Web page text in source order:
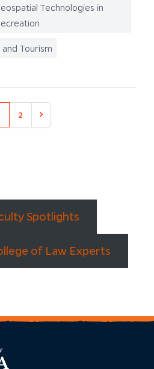
Technologies in
and Tourism
2
Spotlights
of Law Experts